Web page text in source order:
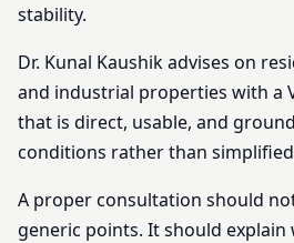
stability.
Dr. Kunal Kaushik advises on
and industrial properties with a
that is direct, usable, and
conditions rather than
A proper consultation should
generic points. It should